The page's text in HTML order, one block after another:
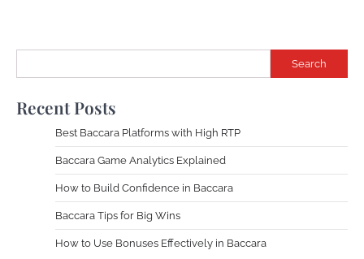
Search
Recent Posts
Best Baccara Platforms with High RTP
Baccara Game Analytics Explained
How to Build Confidence in Baccara
Baccara Tips for Big Wins
How to Use Bonuses Effectively in Baccara